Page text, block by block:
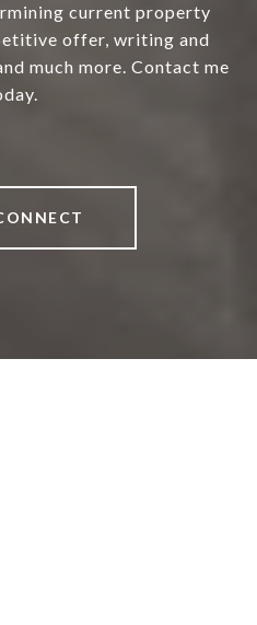
current property
offer, writing and
much more. Contact me